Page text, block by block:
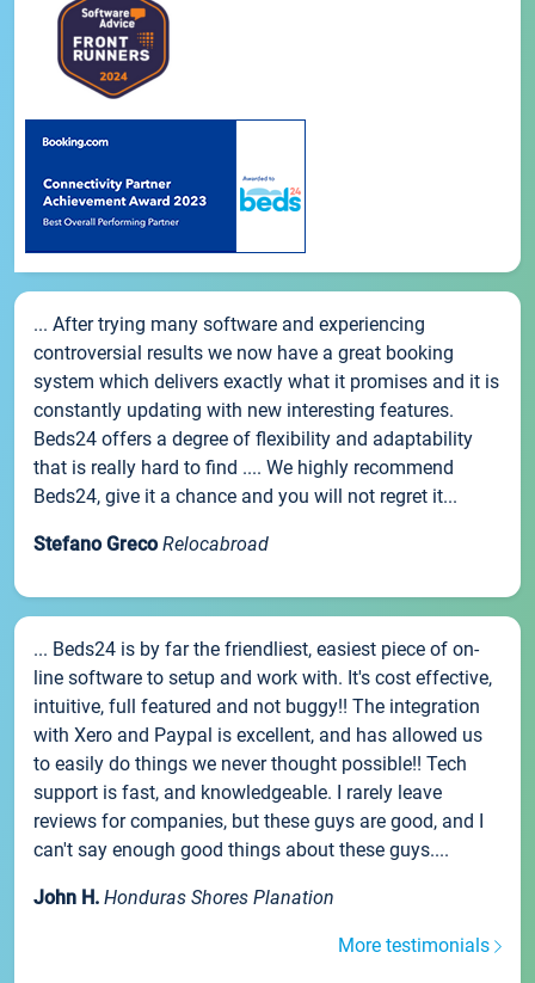
... After trying many software and experiencing
controversial results we now have a great booking
system which delivers exactly what it promises and it is
constantly updating with new interesting features.
Beds24 offers a degree of flexibility and adaptability
that is really hard to find .... We highly recommend
Beds24, give it a chance and you will not regret it...
Stefano Greco Relocabroad
... Beds24 is by far the friendliest, easiest piece of on-
line software to setup and work with. It's cost effective,
intuitive, full featured and not buggy!! The integration
with Xero and Paypal is excellent, and has allowed us
to easily do things we never thought possible!! Tech
support is fast, and knowledgeable. I rarely leave
reviews for companies, but these guys are good, and I
can't say enough good things about these guys....
John H. Honduras Shores Planation
More testimonials